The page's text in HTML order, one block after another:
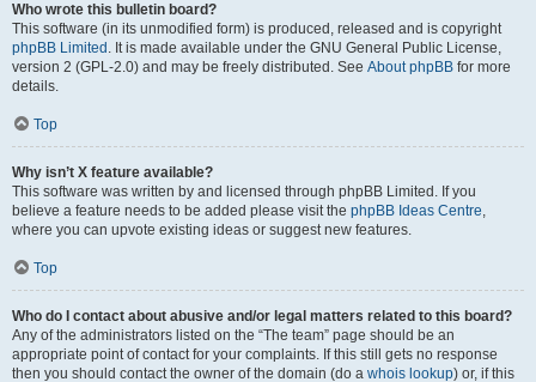
Who wrote this bulletin board?
This software (in its unmodified form) is produced, released and is copyright
phpBB Limited . It is made available under the GNU General Public License,
version 2 (GPL-2.0) and may be freely distributed. See About phpBB for more
details.
Top
Why isn’t X feature available?
This software was written by and licensed through phpBB Limited. If you
believe a feature needs to be added please visit the phpBB Ideas Centre,
where you can upvote existing ideas or suggest new features.
Top
Who do I contact about abusive and/or legal matters related to this board?
Any of the administrators listed on the “The team” page should be an
appropriate point of contact for your complaints. If this still gets no response
then you should contact the owner of the domain (do a whois lookup) or, if this